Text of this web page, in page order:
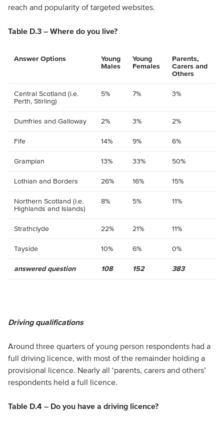
reach and popularity of targeted websites.
Table D.3 – Where do you live?
Answer Options
Young
Males
Young
Females
Parents,
Carers and
Others
Central Scotland (i.e.
Perth, Stirling)
5% 7% 3%
Dumfries and Galloway 2% 3% 2%
Fife 14% 9% 6%
Grampian 13% 33% 50%
Lothian and Borders 26% 16% 15%
Northern Scotland (i.e.
Highlands and Islands)
8% 5% 11%
Strathclyde 22% 21% 11%
Tayside 10% 6% 0%
answered question 108 152 383
Driving qualifications
Around three quarters of young person respondents had a
full driving licence, with most of the remainder holding a
provisional licence. Nearly all ‘parents, carers and others’
respondents held a full licence.
Table D.4 – Do you have a driving licence?